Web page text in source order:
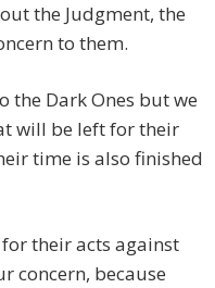
the Judgment, the
to them.
the Dark Ones but we
will be left for their
time is also finished
their acts against
concern, because